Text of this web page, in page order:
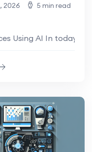
2026
5 min read
Using AI In today’s